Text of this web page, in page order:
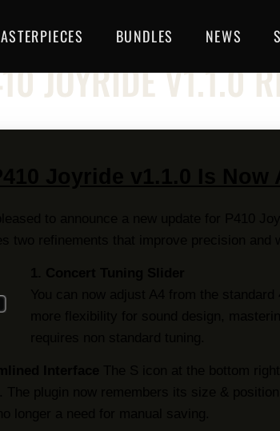
BUNDLES NEWS
NEWSLETTER
JOYRIDE V1.1.0